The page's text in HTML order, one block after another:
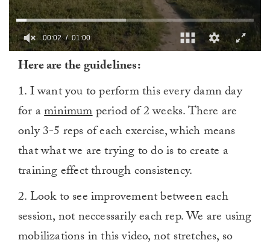
minute,
00:03 01:00
Here are the guidelines:
1. I want you to perform this every damn day
for aminimumperiod of 2 weeks. There are
only 3-5 reps of each exercise, which means
that what we are trying to do is to create a
training effect through consistency.
2. Look to see improvement between each
session, not neccessarily each rep. We are using
mobilizations in this video, not stretches, so